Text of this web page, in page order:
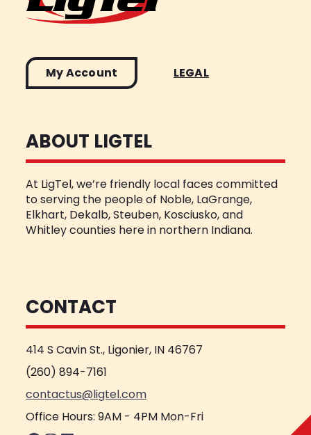
My Account LEGAL
ABOUT LIGTEL
At LigTel, we’re friendly local faces committed
to serving the people of Noble, LaGrange,
Elkhart, Dekalb, Steuben, Kosciusko, and
Whitley counties here in northern Indiana.
CONTACT
414 S Cavin St., Ligonier, IN 46767
(260) 894-7161
contactus@ligtel.com
Office Hours: 9AM - 4PM Mon-Fri